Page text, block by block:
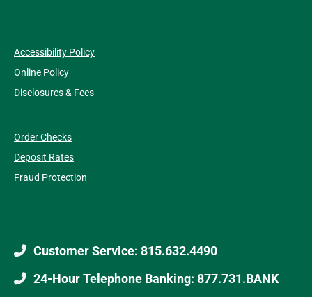
Accessibility Policy
Online Policy
Disclosures & Fees
Order Checks
Deposit Rates
Fraud Protection
Customer Service: 815.632.4490
24-Hour Telephone Banking: 877.731.BANK